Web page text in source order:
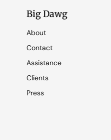
Big Dawg
About
Contact
Assistance
Clients
Press